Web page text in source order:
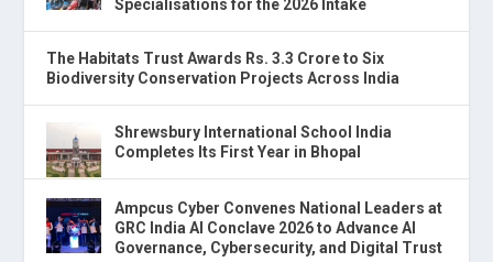
Specialisations for the 2026 Intake
The Habitats Trust Awards Rs. 3.3 Crore to Six
Biodiversity Conservation Projects Across India
Shrewsbury International School India
Completes Its First Year in Bhopal
Ampcus Cyber Convenes National Leaders at
GRC India AI Conclave 2026 to Advance AI
Governance, Cybersecurity, and Digital Trust